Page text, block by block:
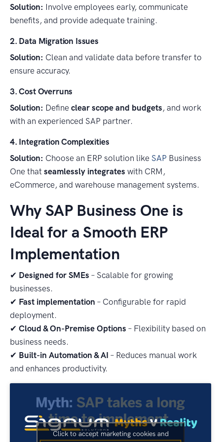
Solution: Involve employees early, communicate
benefits, and provide adequate training.
2. Data Migration Issues
Solution: Clean and validate data before transfer to
ensure accuracy.
3. Cost Overruns
Solution: Define clear scope and budgets, and work
with an experienced SAP partner.
4. Integration Complexities
Solution: Choose an ERP solution like SAP Business
One that seamlessly integrates with CRM,
eCommerce, and warehouse management systems.
Why SAP Business One is
Ideal for a Smooth ERP
Implementation
✔ Designed for SMEs – Scalable for growing
businesses.
✔ Fast implementation – Configurable for rapid
deployment.
✔ Cloud & On-Premise Options – Flexibility based on
business needs.
✔ Built-in Automation & AI – Reduces manual work
and enhances productivity.
Click to accept marketing cookies and